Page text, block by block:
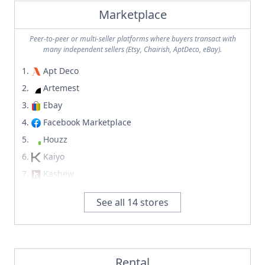
Studio Balestra
Style Me GHD
Su'juk
SUITE NY
Summer Studio
Sun at Six
Sundays
Sutherland Furniture
Target
Tela
Terra Outdoor
That Cool Living
The Classy Home
Natuzzi
Noho Home
Noom
Orior
Paul Smith
Piecemeal Vintage
Pietra Casa
Roche-Bobois
Rove Concepts
Marketplace
Peer-to-peer or multi-seller platforms where buyers transact with
many independent sellers (Etsy, Chairish, AptDeco, eBay).
Apt Deco
Artemest
Ebay
Facebook Marketplace
Houzz
Kaiyo
Kashew
Overstock
See all 14stores